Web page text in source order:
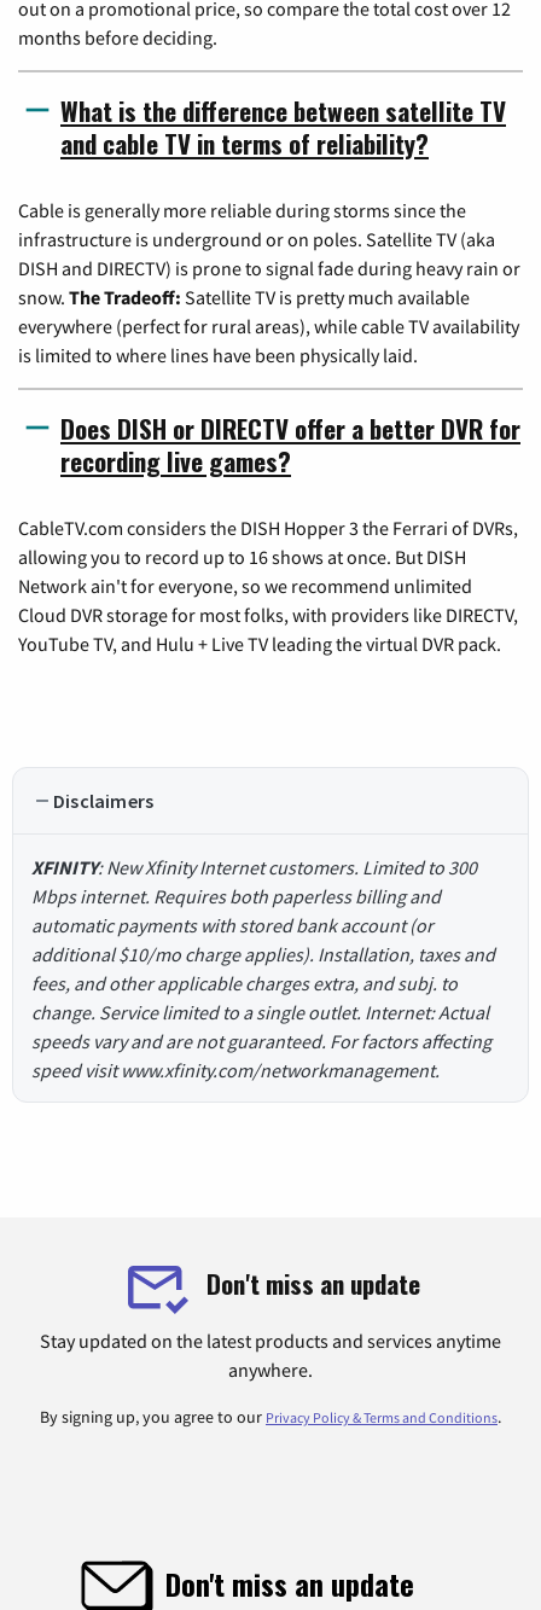
out on a promotional price, so compare the total cost over 12
months before deciding.
What is the difference between satellite TV
and cable TV in terms of reliability?
Cable is generally more reliable during storms since the
infrastructure is underground or on poles. Satellite TV (aka
DISH and DIRECTV) is prone to signal fade during heavy rain or
snow. The Tradeoff: Satellite TV is pretty much available
everywhere (perfect for rural areas), while cable TV availability
is limited to where lines have been physically laid.
Does DISH or DIRECTV offer a better DVR for
recording live games?
CableTV.com considers the DISH Hopper 3 the Ferrari of DVRs,
allowing you to record up to 16 shows at once. But DISH
Network ain't for everyone, so we recommend unlimited
Cloud DVR storage for most folks, with providers like DIRECTV,
YouTube TV, and Hulu + Live TV leading the virtual DVR pack.
Disclaimers
XFINITY: New Xfinity Internet customers. Limited to 300
Mbps internet. Requires both paperless billing and
automatic payments with stored bank account (or
additional $10/mo charge applies). Installation, taxes and
fees, and other applicable charges extra, and subj. to
change. Service limited to a single outlet. Internet: Actual
speeds vary and are not guaranteed. For factors affecting
speed visit www.xfinity.com/networkmanagement.
Don't miss an update
Stay updated on the latest products and services anytime
anywhere.
By signing up, you agree to our Privacy Policy & Terms and Conditions.